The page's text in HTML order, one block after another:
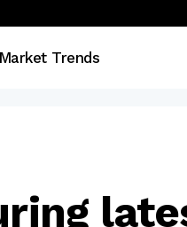
Market Trends